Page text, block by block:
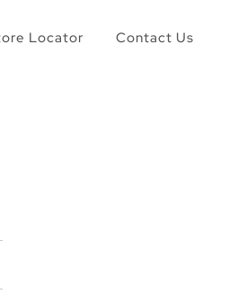
Locator Contact Us